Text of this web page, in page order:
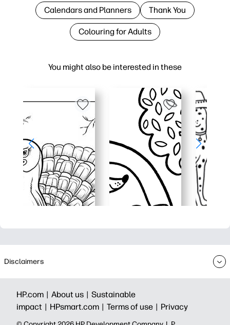
You might also be interested in these
Calendars and Planners Thank You
Colouring for Adults
Disclaimers
HP.com | About us | Sustainable
impact | HPsmart.com | Terms of use | Privacy